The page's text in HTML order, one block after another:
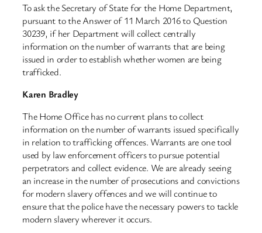
To ask the Secretary of State for the Home Department,
pursuant to the Answer of 11 March 2016 to Question
30239, if her Department will collect centrally
information on the number of warrants that are being
issued in order to establish whether women are being
trafficked.
Karen Bradley
The Home Office has no current plans to collect
information on the number of warrants issued specifically
in relation to trafficking offences. Warrants are one tool
used by law enforcement officers to pursue potential
perpetrators and collect evidence. We are already seeing
an increase in the number of prosecutions and convictions
for modern slavery offences and we will continue to
ensure that the police have the necessary powers to tackle
modern slavery wherever it occurs.